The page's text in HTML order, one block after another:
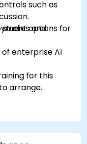
such as
options for
and
enterprise AI
for this
arrange.